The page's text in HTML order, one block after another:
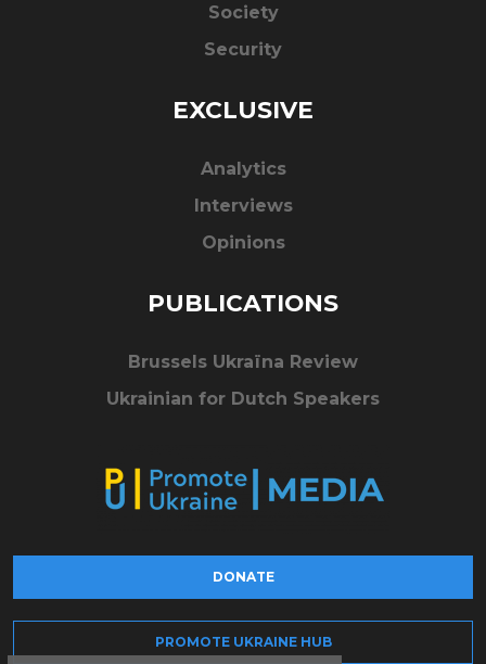
Society
Security
EXCLUSIVE
Analytics
Interviews
Opinions
PUBLICATIONS
Brussels Ukraïna Review
Ukrainian for Dutch Speakers
DONATE
PROMOTE UKRAINE HUB